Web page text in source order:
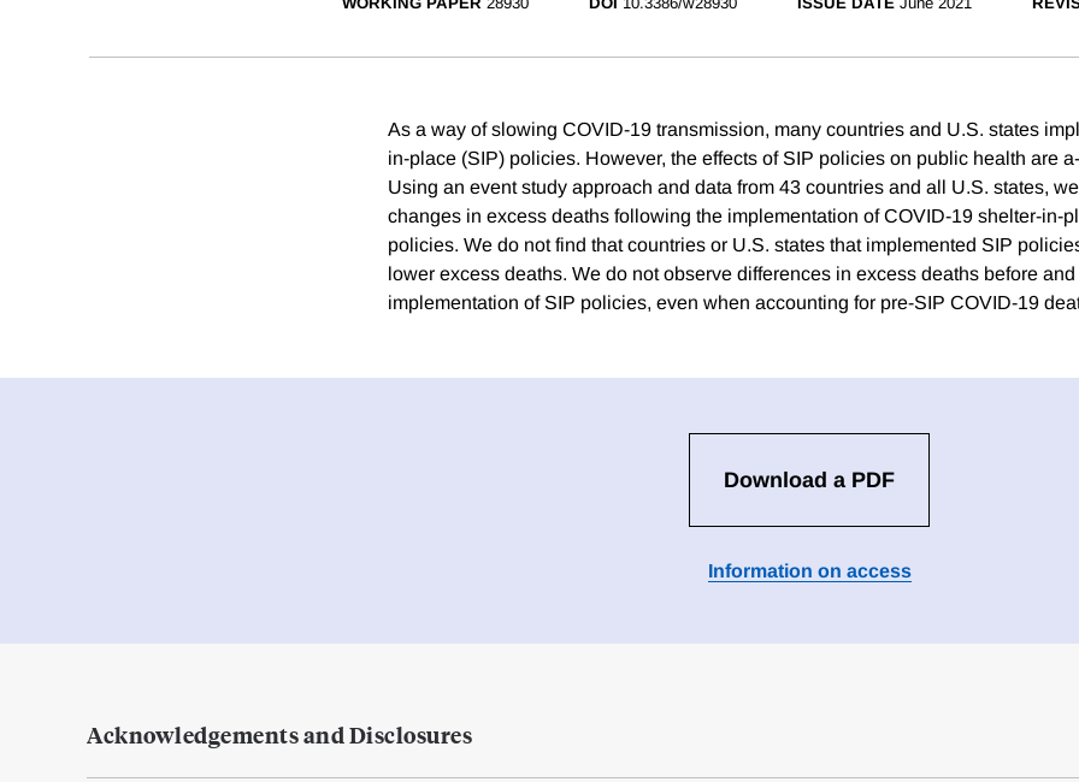
As a way of slowing COVID-19 transmission, many countries and U.S. states
in-place (SIP) policies. However, the effects of SIP policies on public health are
Using an event study approach and data from 43 countries and all U.S. states,
changes in excess deaths following the implementation of COVID-19 shelter-in-
policies. We do not find that countries or U.S. states that implemented SIP
lower excess deaths. We do not observe differences in excess deaths before and
implementation of SIP policies, even when accounting for pre-SIP COVID-19
Download a PDF
Information on access
Acknowledgements and Disclosures